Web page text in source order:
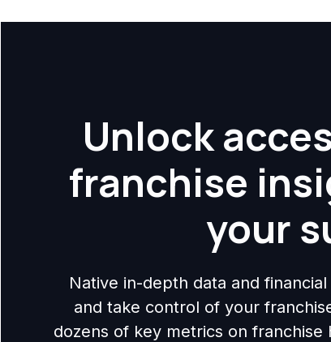
Unlock
franchise
your
Native in-depth data and
and take control of your
dozens of key metrics on